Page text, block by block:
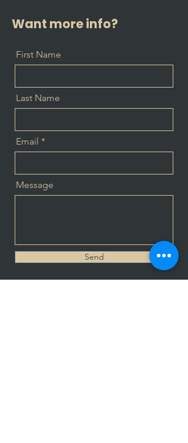
Want more info?
First Name
Last Name
Email
Message
Send